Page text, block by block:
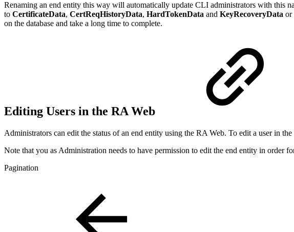
Renaming an end entity this way will automatically update CLI administrators with this
to CertificateData, CertReqHistoryData, HardTokenData and KeyRecoveryData or
on the database and take a long time to complete.
Editing Users in the RA Web
Administrators can edit the status of an end entity using the RA Web. To edit a user in
Note that you as Administration needs to have permission to edit the end entity in order
Pagination